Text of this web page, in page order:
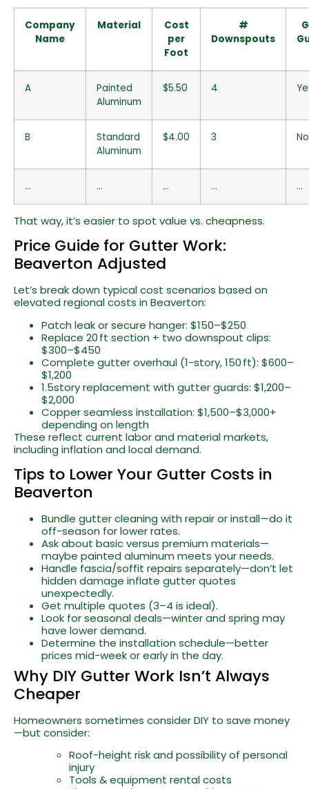
Company
Name
Material
Cost
per
Foot
#
Downspouts
A
Painted
Aluminum
$5.50 4
B
Standard
Aluminum
$4.00 3 No
… … … … …
That way, it’s easier to spot value vs. cheapness.
Price Guide for Gutter Work:
Beaverton Adjusted
Let’s break down typical cost scenarios based on
elevated regional costs in Beaverton:
Patch leak or secure hanger: $150–$250
Replace 20 ft section + two downspout clips:
$300–$450
Complete gutter overhaul (1-story, 150 ft): $600–
$1,200
1.5story replacement with gutter guards: $1,200–
$2,000
Copper seamless installation: $1,500–$3,000+
depending on length
These reflect current labor and material markets,
including inflation and local demand.
Tips to Lower Your Gutter Costs in
Beaverton
Bundle gutter cleaning with repair or install—do it
off-season for lower rates.
Ask about basic versus premium materials—
maybe painted aluminum meets your needs.
Handle fascia/soffit repairs separately—don’t let
hidden damage inflate gutter quotes
unexpectedly.
Get multiple quotes (3–4 is ideal).
Look for seasonal deals—winter and spring may
have lower demand.
Determine the installation schedule—better
prices mid-week or early in the day.
Why DIY Gutter Work Isn’t Always
Cheaper
Homeowners sometimes consider DIY to save money
—but consider:
Roof-height risk and possibility of personal
injury
Tools & equipment rental costs